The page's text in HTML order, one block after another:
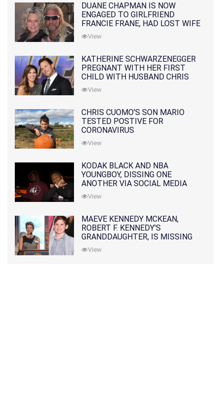
DUANE CHAPMAN IS NOW
ENGAGED TO GIRLFRIEND
FRANCIE FRANE, HAD LOST WIFE
10 MONTHS EARLIER
View
KATHERINE SCHWARZENEGGER
PREGNANT WITH HER FIRST
CHILD WITH HUSBAND CHRIS
PRATT
View
CHRIS CUOMO'S SON MARIO
TESTED POSTIVE FOR
CORONAVIRUS
View
KODAK BLACK AND NBA
YOUNGBOY, DISSING ONE
ANOTHER VIA SOCIAL MEDIA
View
MAEVE KENNEDY MCKEAN,
ROBERT F. KENNEDY'S
GRANDDAUGHTER, IS MISSING
ALONG WITH HER SON
View